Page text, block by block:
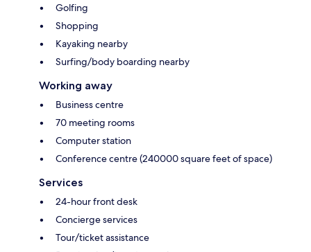
Golfing
Shopping
Kayaking nearby
Surfing/body boarding nearby
Working away
Business centre
70 meeting rooms
Computer station
Conference centre (240000 square feet of space)
Services
24-hour front desk
Concierge services
Tour/ticket assistance